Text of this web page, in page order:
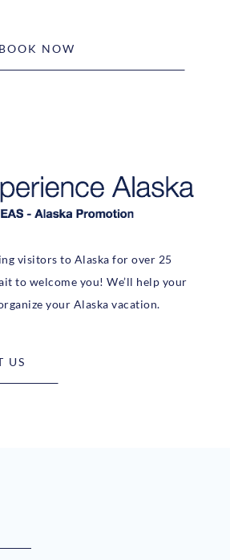
BOOK NOW
visitors to Alaska for over 25
to welcome you! We’ll help your
your Alaska vacation.
US